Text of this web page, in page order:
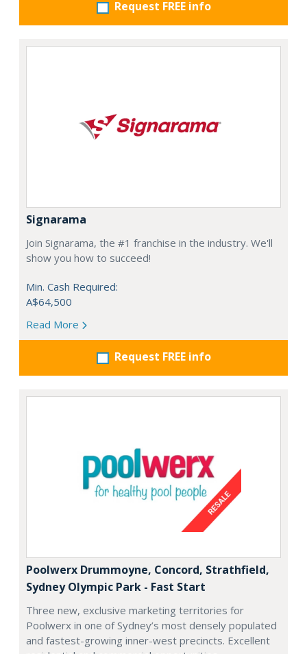
Request FREE info
Signarama
Join Signarama, the #1 franchise in the industry. We'll
show you how to succeed!
Min. Cash Required:
A$64,500
Read More
Request FREE info
Poolwerx Drummoyne, Concord, Strathfield,
Sydney Olympic Park - Fast Start
Three new, exclusive marketing territories for
Poolwerx in one of Sydney’s most densely populated
and fastest-growing inner-west precincts. Excellent